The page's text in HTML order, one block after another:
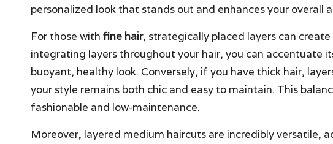
personalized look that stands out and enhances your overall
For those with fine hair, strategically placed layers can
integrating layers throughout your hair, you can accentuate
buoyant, healthy look. Conversely, if you have thick hair,
your style remains both chic and easy to maintain. This
fashionable and low-maintenance.
Moreover, layered medium haircuts are incredibly versatile,